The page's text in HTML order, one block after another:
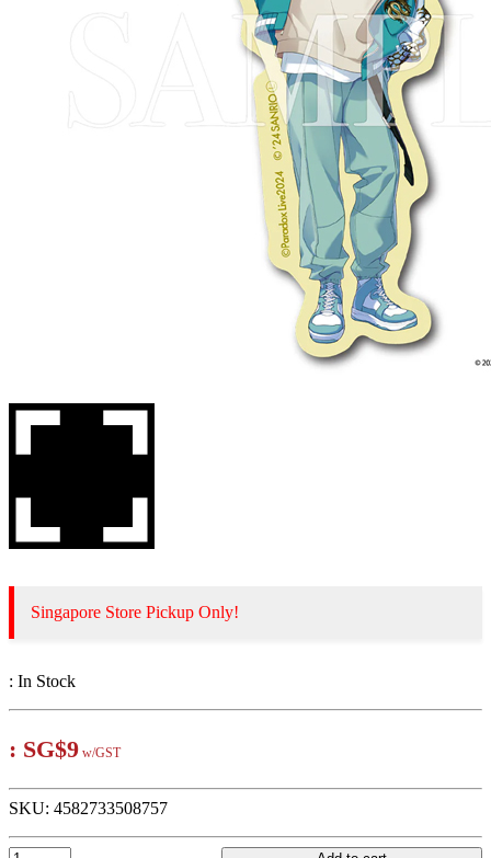
Singapore Store Pickup Only!
: In Stock
: SG$9 w/GST
SKU: 4582733508757